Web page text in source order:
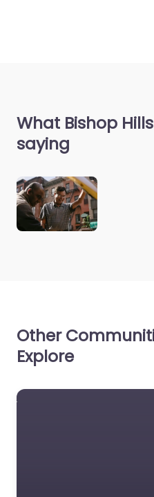
What Bishop
saying
Other
Explore